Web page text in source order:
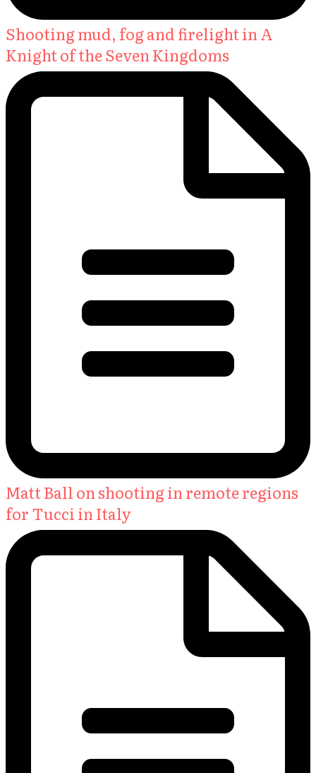
Shooting mud, fog and firelight in A
Knight of the Seven Kingdoms
Matt Ball on shooting in remote regions
for Tucci in Italy